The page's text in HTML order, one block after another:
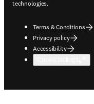
technologies.
Terms & Conditions
Privacy policy
Accessibility